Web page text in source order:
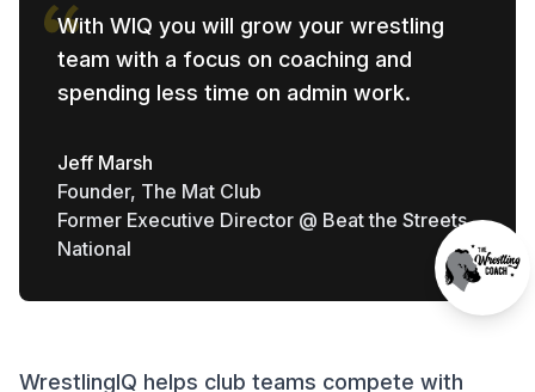
With WIQ you will grow your wrestling
team with a focus on coaching and
spending less time on admin work.
Jeff Marsh
Founder, The Mat Club
Former Executive Director @ Beat the Streets
National
WrestlingIQ helps club teams compete with